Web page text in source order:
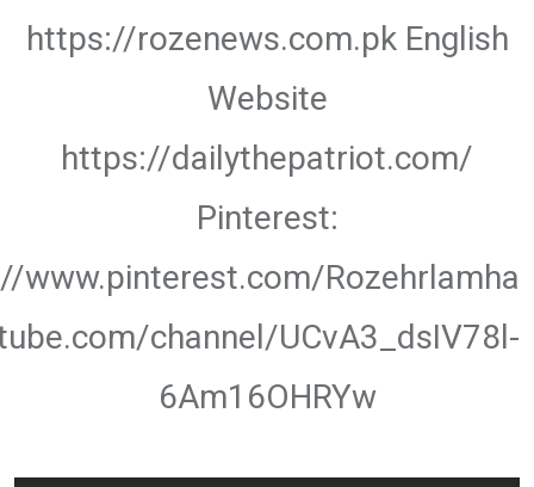
https://rozenews.com.pk English
Website
https://dailythepatriot.com/
Pinterest:
www.pinterest.com/Rozehrlamha
channel/UCvA3_dsIV78l-
6Am16OHRYw